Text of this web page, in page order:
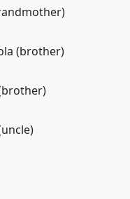
(brother)